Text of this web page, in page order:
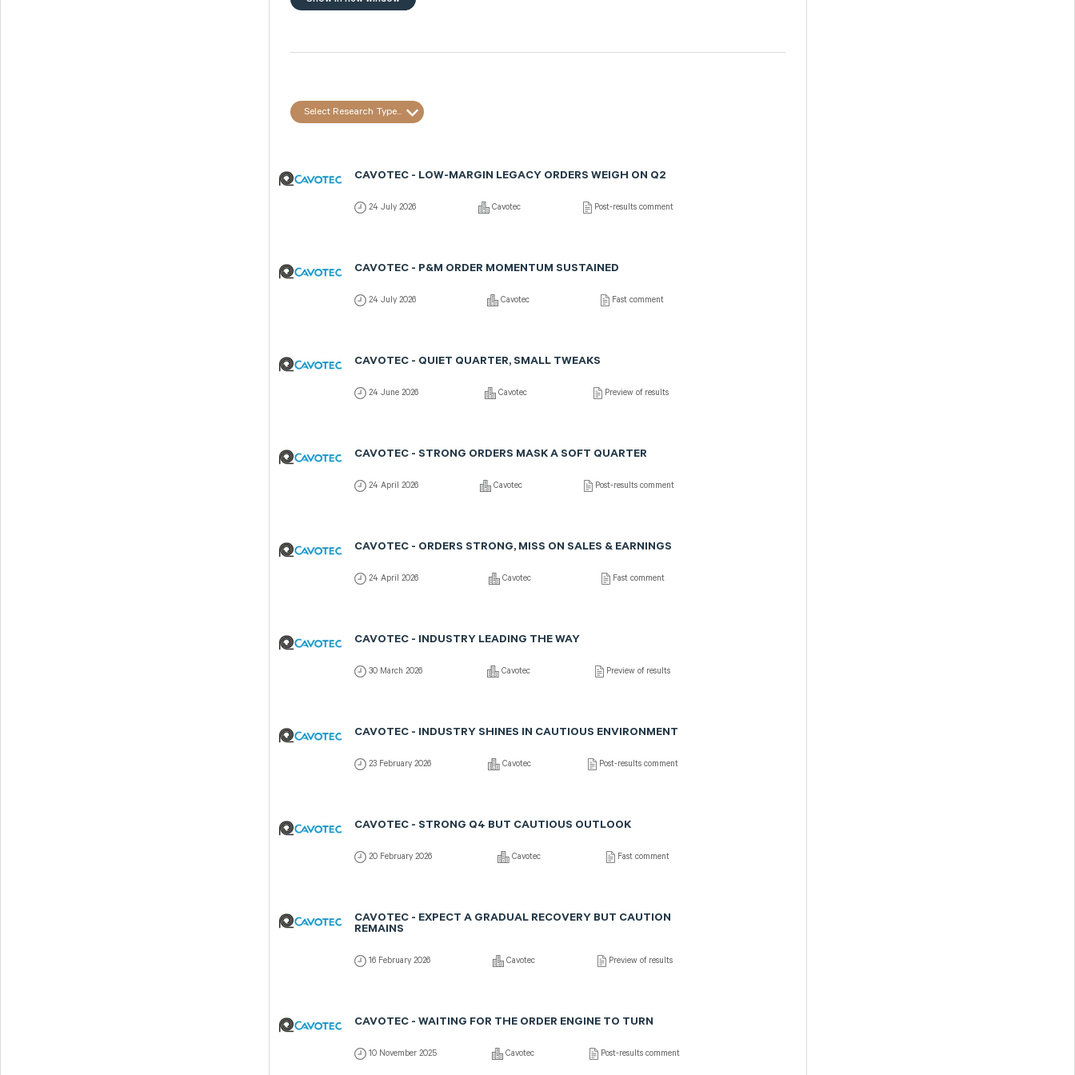
Select Research Type...
CAVOTEC - LOW-MARGIN LEGACY ORDERS WEIGH ON Q2
24 July 2026 Cavotec Post-results comment
CAVOTEC - P&M ORDER MOMENTUM SUSTAINED
24 July 2026 Cavotec Fast comment
CAVOTEC - QUIET QUARTER, SMALL TWEAKS
24 June 2026 Cavotec Preview of results
CAVOTEC - STRONG ORDERS MASK A SOFT QUARTER
24 April 2026 Cavotec Post-results comment
CAVOTEC - ORDERS STRONG, MISS ON SALES & EARNINGS
24 April 2026 Cavotec Fast comment
CAVOTEC - INDUSTRY LEADING THE WAY
30 March 2026 Cavotec Preview of results
CAVOTEC - INDUSTRY SHINES IN CAUTIOUS ENVIRONMENT
23 February 2026 Cavotec Post-results comment
CAVOTEC - STRONG Q4 BUT CAUTIOUS OUTLOOK
20 February 2026 Cavotec Fast comment
CAVOTEC - EXPECT A GRADUAL RECOVERY BUT CAUTION
REMAINS
16 February 2026 Cavotec Preview of results
CAVOTEC - WAITING FOR THE ORDER ENGINE TO TURN
10 November 2025 Cavotec Post-results comment